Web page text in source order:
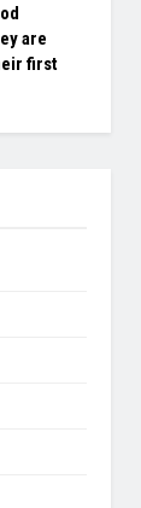
are
first